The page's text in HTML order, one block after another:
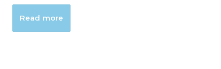
Read more